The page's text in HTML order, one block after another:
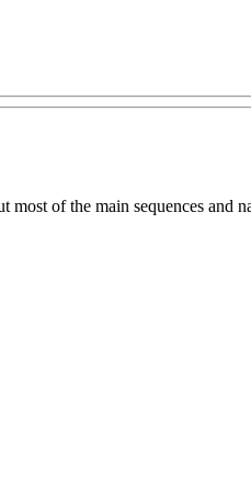
of the main sequences and